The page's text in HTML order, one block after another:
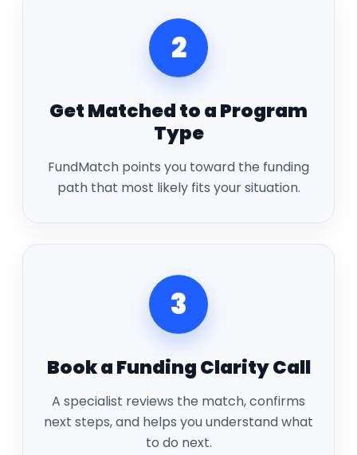
2
Get Matched to a Program
Type
FundMatch points you toward the funding
path that most likely fits your situation.
3
Book a Funding Clarity Call
A specialist reviews the match, confirms
next steps, and helps you understand what
to do next.